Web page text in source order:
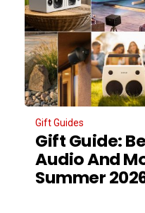
Gift Guides
Gift Guide:
Audio And
Summer